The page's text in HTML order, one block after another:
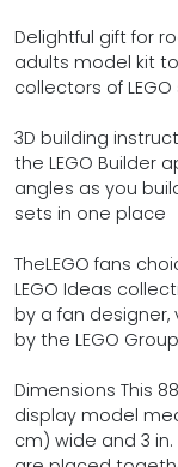
Delightful gift for
adults model kit
collectors of
3D building
the LEGO Builder
angles as you
sets in one place
TheLEGO fans
LEGO Ideas
by a fan designer,
by the LEGO Group
Dimensions This
display model
cm) wide and 3